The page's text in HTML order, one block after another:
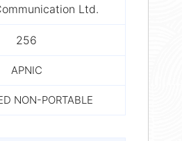
Ltd.
256
APNIC
NON-PORTABLE